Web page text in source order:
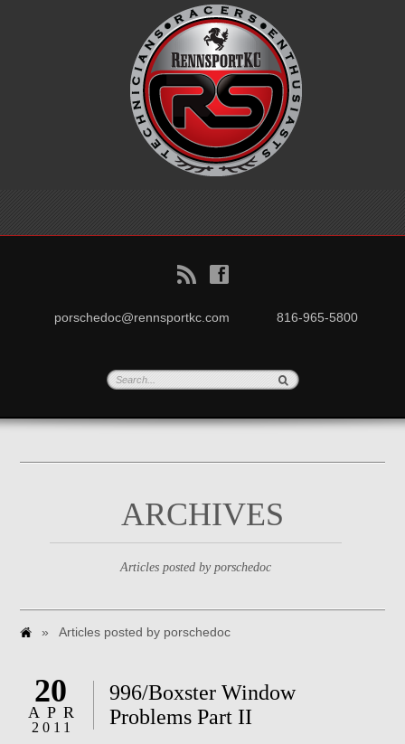
B f
porschedoc@rennsportkc.com 816-965-5800
ARCHIVES
Articles posted by porschedoc
» Articles posted by porschedoc
20
APR
2011
996/Boxster Window
Problems Part II